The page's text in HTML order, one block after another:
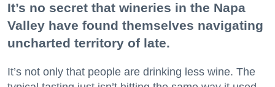
It’s no secret that wineries in the Napa
Valley have found themselves navigating
uncharted territory of late.
It’s not only that people are drinking less wine. The